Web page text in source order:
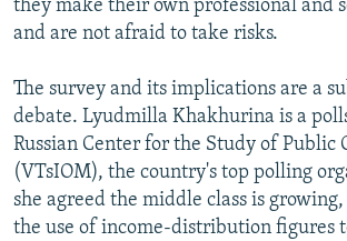
they make their own professional and
and are not afraid to take risks.
The survey and its implications are a
debate. Lyudmilla Khakhurina is a
Russian Center for the Study of Public
(VTsIOM), the country's top polling
she agreed the middle class is
the use of income-distribution figures